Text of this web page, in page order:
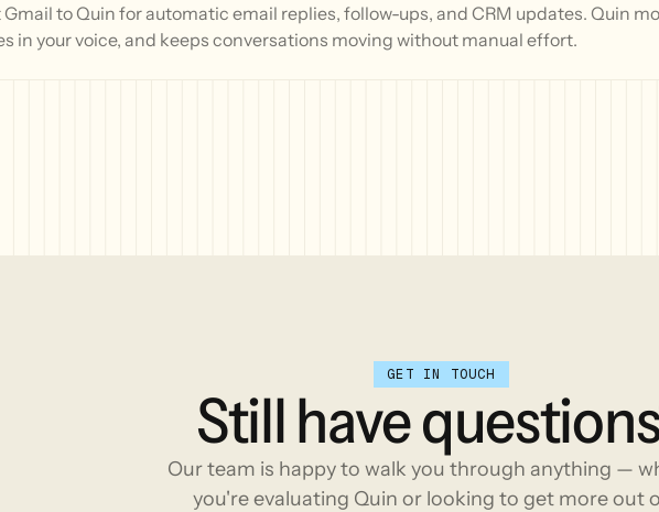
to Quin for automatic email replies, follow-ups, and CRM updates. Quin
in your voice, and keeps conversations moving without manual effort.
GET IN TOUCH
Stillhave
Our team is happy to walk you through anything —
you're evaluating Quin or looking to get more out